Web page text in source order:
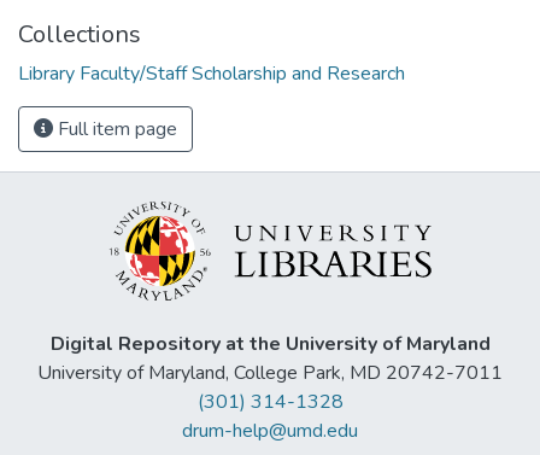
Collections
Library Faculty/Staff Scholarship and Research
Full item page
Digital Repository at the University of Maryland
University of Maryland, College Park, MD 20742-7011
(301) 314-1328
drum-help@umd.edu